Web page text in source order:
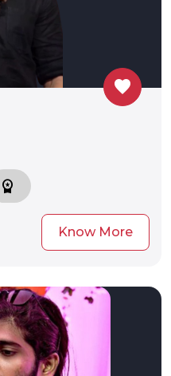
favorite
workspace_premium
Know More